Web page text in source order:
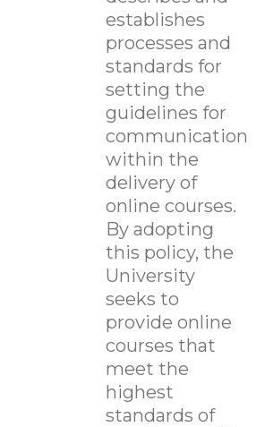
establishes
processes and
standards for
setting the
guidelines for
communication
within the
delivery of
online courses.
By adopting
this policy, the
University
seeks to
provide online
courses that
meet the
highest
standards of